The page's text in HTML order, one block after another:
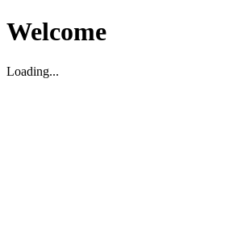
Welcome
Loading...